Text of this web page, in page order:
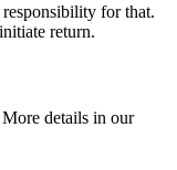
for that.
return.
details in our